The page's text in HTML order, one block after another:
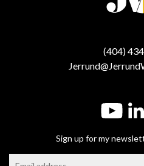
(404)
Sign up for my